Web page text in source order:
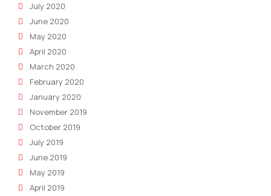
July 2020
June 2020
May 2020
April 2020
March 2020
February 2020
January 2020
November 2019
October 2019
July 2019
June 2019
May 2019
April 2019